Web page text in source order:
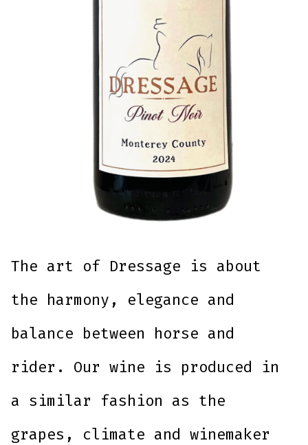
The art of Dressage is about
the harmony, elegance and
balance between horse and
rider. Our wine is produced in
a similar fashion as the
grapes, climate and winemaker